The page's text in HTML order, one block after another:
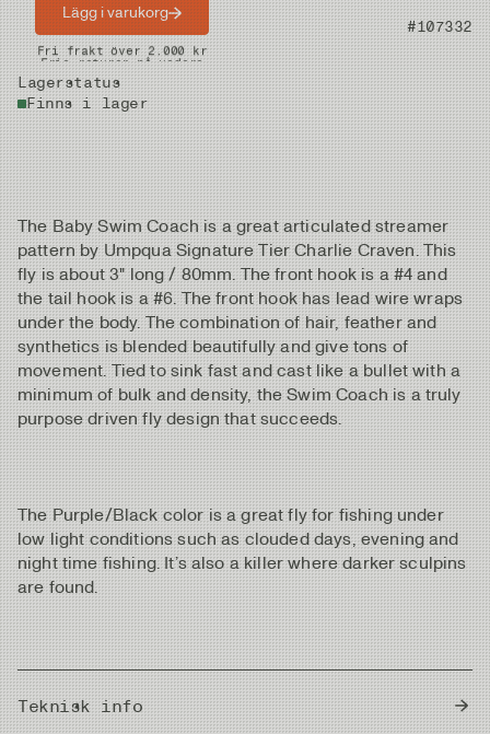
Artikelnummer #107332
Lagerstatus
Finns i lager
Lägg i varukorg
Snabba leveranser
Fri frakt över 2.000 kr
Fria returer på vadare
The Baby Swim Coach is a great articulated streamer
pattern by Umpqua Signature Tier Charlie Craven. This
fly is about 3" long / 80mm. The front hook is a #4 and
the tail hook is a #6. The front hook has lead wire wraps
under the body. The combination of hair, feather and
synthetics is blended beautifully and give tons of
movement. Tied to sink fast and cast like a bullet with a
minimum of bulk and density, the Swim Coach is a truly
purpose driven fly design that succeeds.
The Purple/Black color is a great fly for fishing under
low light conditions such as clouded days, evening and
night time fishing. It’s also a killer where darker sculpins
are found.
Teknisk info